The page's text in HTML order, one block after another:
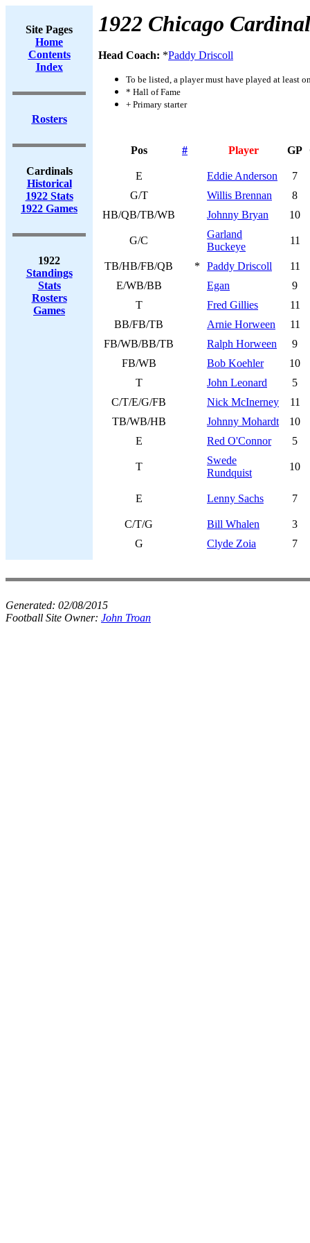
Site Pages
Home
Contents
Index
Rosters
Cardinals
Historical
1922 Stats
1922 Games
1922
Standings
Stats
Rosters
Games
1922 Chicago
Head Coach: *Paddy Driscoll
To be listed, a player must have played at least
* Hall of Fame
+ Primary starter
Pos # Player GP
E Eddie Anderson
7
G/T
Willis Brennan
8
HB/QB/TB/WB
Johnny Bryan 10
G/C
Garland
Buckeye
11
TB/HB/FB/QB * Paddy Driscoll
11
E/WB/BB
Egan
9
T
Fred Gillies
11
BB/FB/TB
Arnie Horween
11
FB/WB/BB/TB
Ralph Horween
9
FB/WB
Bob Koehler
10
T
John Leonard
5
C/T/E/G/FB
Nick McInerney
11
TB/WB/HB
Johnny Mohardt
10
E
Red O'Connor 5
T
Swede
Rundquist
10
E Lenny Sachs 7
C/T/G Bill Whalen
3
G
Clyde Zoia 7
Generated: 02/08/2015
Football Site Owner: John Troan